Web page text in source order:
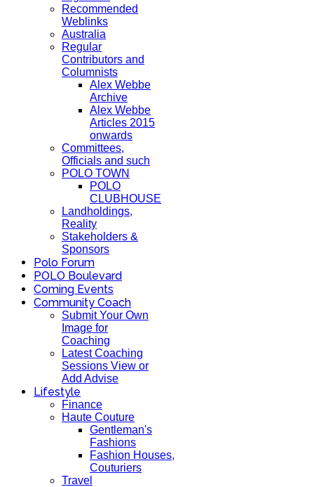
Recommended
Weblinks
Australia
Regular
Contributors and
Columnists
Alex Webbe
Archive
Alex Webbe
Articles 2015
onwards
Committees,
Officials and such
POLO TOWN
POLO
CLUBHOUSE
Landholdings,
Reality
Stakeholders &
Sponsors
Polo Forum
POLO Boulevard
Coming Events
Community Coach
Submit Your Own
Image for
Coaching
Latest Coaching
Sessions View or
Add Advise
Lifestyle
Finance
Haute Couture
Gentleman's
Fashions
Fashion Houses,
Couturiers
Travel